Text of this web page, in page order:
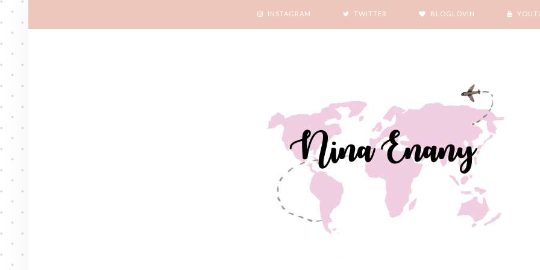
INSTAGRAM TWITTER BLOGLOVIN